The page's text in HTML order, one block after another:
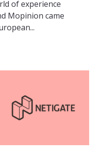
of experience
Mopinion came